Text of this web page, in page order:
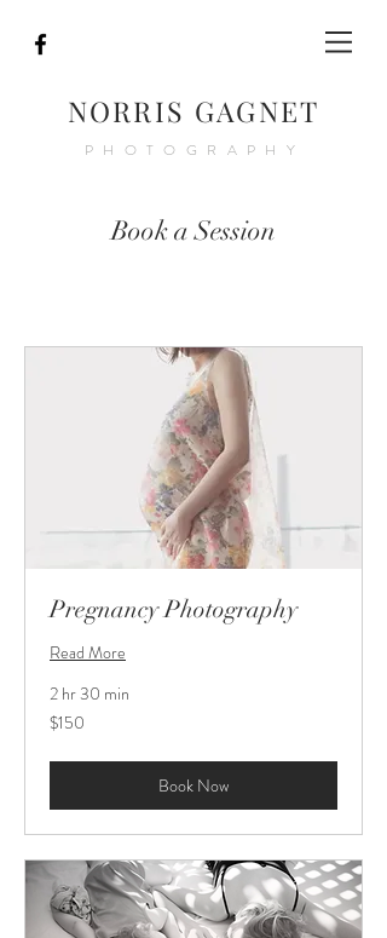
NORRIS GAGNET
PHOTOGRAPHY
Book a Session
Pregnancy Photography
Read More
2 hr 30 min
150
US
$150
Book Now